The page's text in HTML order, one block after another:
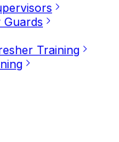
Training